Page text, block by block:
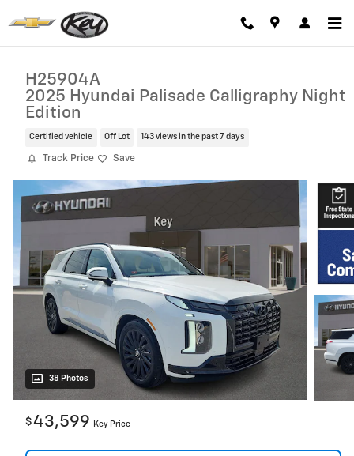
H25904A
2025 Hyundai Palisade Calligraphy Night
Edition
Certified vehicle Off Lot 143 views in the past 7 days
Track Price Save
38 Photos
$43,599 Key Price